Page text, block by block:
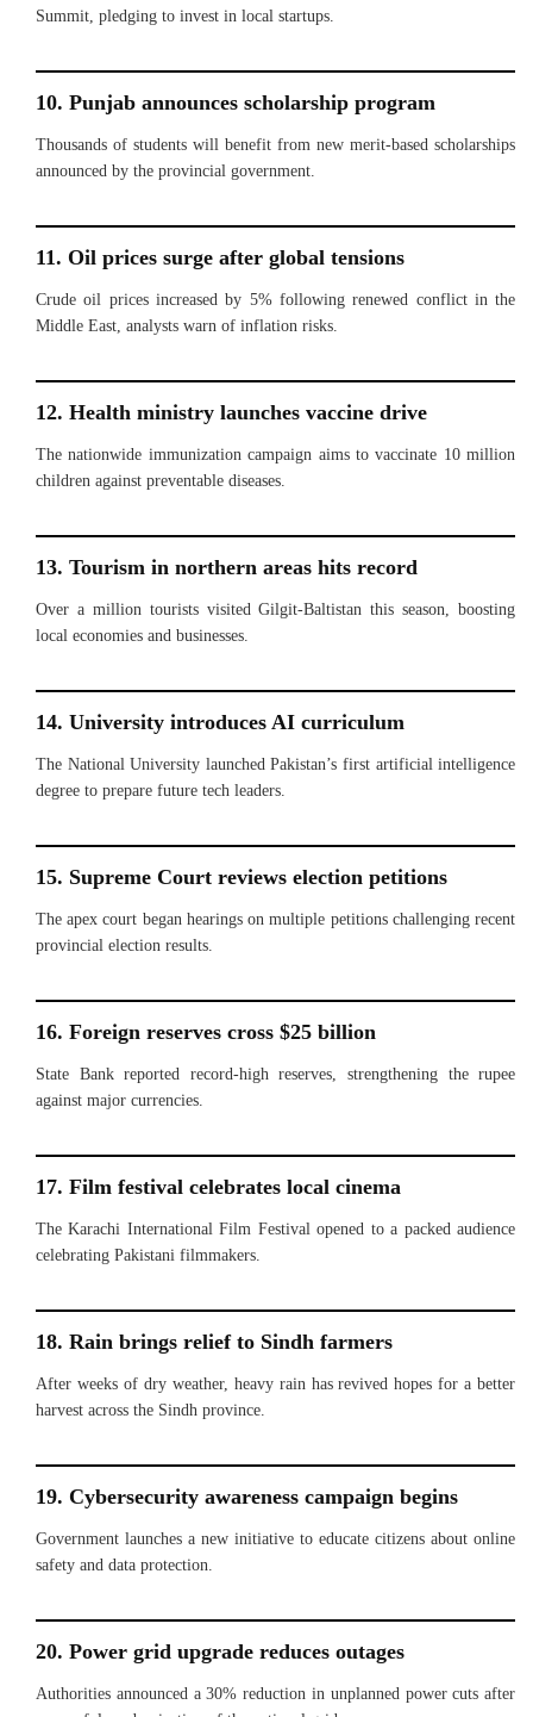
Summit, pledging to invest in local startups.
10. Punjab announces scholarship program
Thousands of students will benefit from new merit-based scholarships
announced by the provincial government.
11. Oil prices surge after global tensions
Crude oil prices increased by 5% following renewed conflict in the
Middle East, analysts warn of inflation risks.
12. Health ministry launches vaccine drive
The nationwide immunization campaign aims to vaccinate 10 million
children against preventable diseases.
13. Tourism in northern areas hits record
Over a million tourists visited Gilgit-Baltistan this season, boosting
local economies and businesses.
14. University introduces AI curriculum
The National University launched Pakistan’s first artificial intelligence
degree to prepare future tech leaders.
15. Supreme Court reviews election petitions
The apex court began hearings on multiple petitions challenging recent
provincial election results.
16. Foreign reserves cross $25 billion
State Bank reported record-high reserves, strengthening the rupee
against major currencies.
17. Film festival celebrates local cinema
The Karachi International Film Festival opened to a packed audience
celebrating Pakistani filmmakers.
18. Rain brings relief to Sindh farmers
After weeks of dry weather, heavy rain has revived hopes for a better
harvest across the Sindh province.
19. Cybersecurity awareness campaign begins
Government launches a new initiative to educate citizens about online
safety and data protection.
20. Power grid upgrade reduces outages
Authorities announced a 30% reduction in unplanned power cuts after